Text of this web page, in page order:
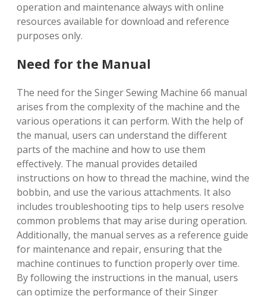
operation and maintenance always with online
resources available for download and reference
purposes only.
Need for the Manual
The need for the Singer Sewing Machine 66 manual
arises from the complexity of the machine and the
various operations it can perform. With the help of
the manual, users can understand the different
parts of the machine and how to use them
effectively. The manual provides detailed
instructions on how to thread the machine, wind the
bobbin, and use the various attachments. It also
includes troubleshooting tips to help users resolve
common problems that may arise during operation.
Additionally, the manual serves as a reference guide
for maintenance and repair, ensuring that the
machine continues to function properly over time.
By following the instructions in the manual, users
can optimize the performance of their Singer